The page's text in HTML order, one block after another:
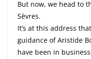
But now, we head to
Sèvres.
It’s at this address
guidance of Aristide
have been in